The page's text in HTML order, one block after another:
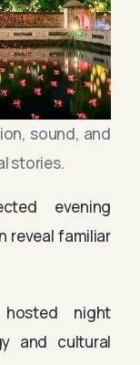
sound, and
stories.
evening
reveal familiar
night
and cultural